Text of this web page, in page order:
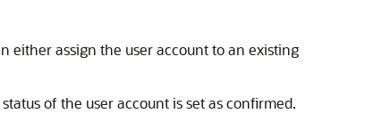
either assign the user account to an existing
of the user account is set as confirmed.